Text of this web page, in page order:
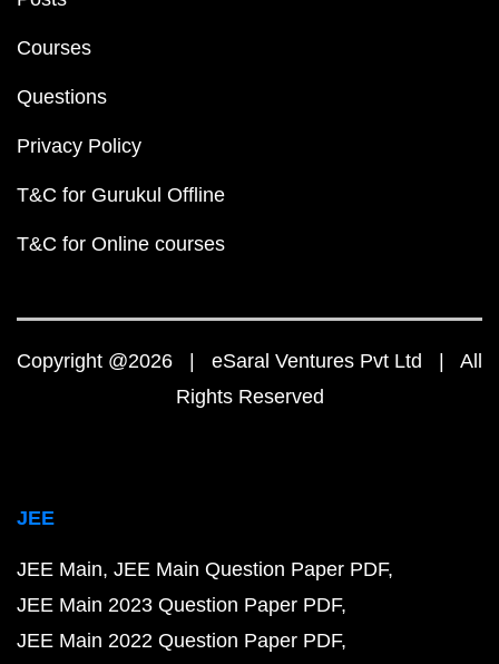
Courses
Questions
Privacy Policy
T&C for Gurukul Offline
T&C for Online courses
Copyright @2026 | eSaral Ventures Pvt Ltd | All
Rights Reserved
JEE
JEE Main JEE Main Question Paper PDF
JEE Main 2023 Question Paper PDF
JEE Main 2022 Question Paper PDF